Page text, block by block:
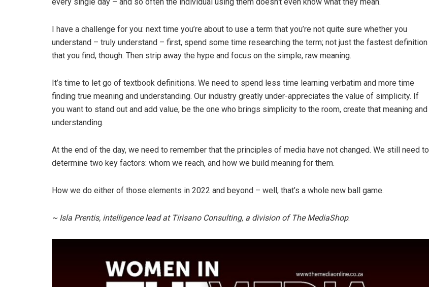
I have a challenge for you: next time you’re about to use a term that you’re not quite sure whether you
understand – truly understand – first, spend some time researching the term; not just the fastest definition
that you find, though. Then strip away the hype and focus on the simple, raw meaning.
It’s time to let go of textbook definitions. We need to spend less time learning verbatim and more time
finding true meaning and understanding. Our industry greatly under-appreciates the value of simplicity. If
you want to stand out and add value, be the one who brings simplicity to the room, create that meaning and
understanding.
At the end of the day, we need to remember that the principles of media have not changed. We still need to
determine two key factors: whom we reach, and how we build meaning for them.
How we do either of those elements in 2022 and beyond – well, that’s a whole new ball game.
~ Isla Prentis, intelligence lead at Tirisano Consulting, a division of The MediaShop.